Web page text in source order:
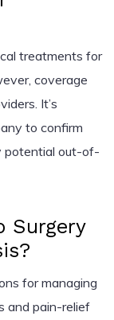
treatments for
coverage
It’s
to confirm
potential out-of-
Surgery
for managing
and pain-relief